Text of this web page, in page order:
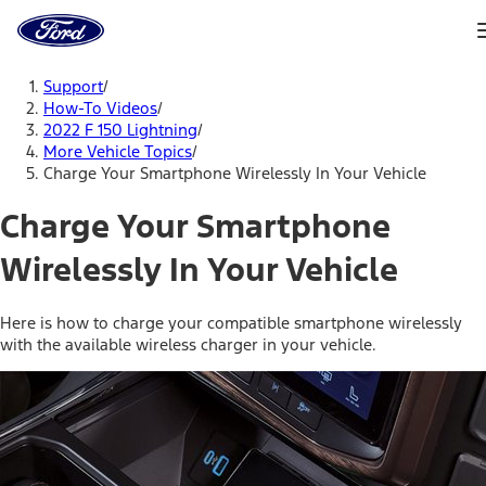
Home
Page
Support/
How-To Videos/
2022 F 150 Lightning/
More Vehicle Topics/
Charge Your Smartphone Wirelessly In Your Vehicle
Charge Your Smartphone
Wirelessly In Your Vehicle
Here is how to charge your compatible smartphone wirelessly
with the available wireless charger in your vehicle.